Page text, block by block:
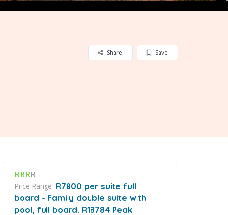
Save
Share
RRRR
Price Range R7800 per suite full
board - Family double suite with
pool, full board. R18784 Peak